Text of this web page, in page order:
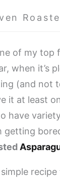
of my top
when it’s
(and not
it at least
have
getting